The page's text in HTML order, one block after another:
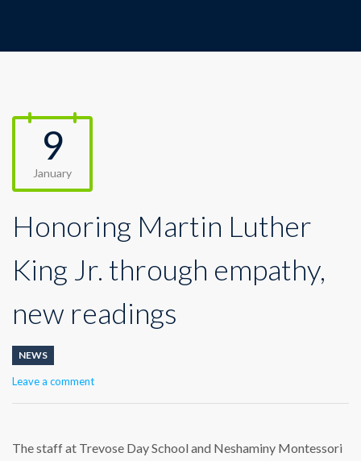
9
January
Honoring Martin Luther
King Jr. through empathy,
new readings
NEWS
Leave a comment
The staff at Trevose Day School and Neshaminy Montessori